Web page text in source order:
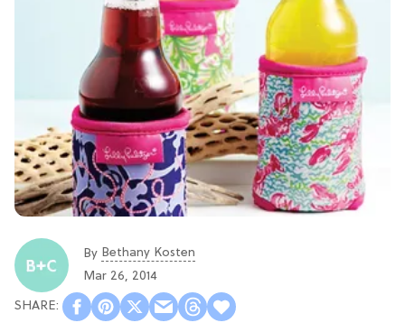
By Bethany Kosten
Mar 26, 2014